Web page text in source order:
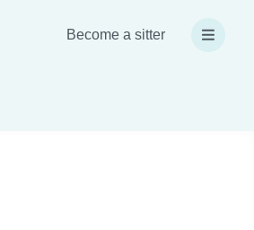
Become a sitter